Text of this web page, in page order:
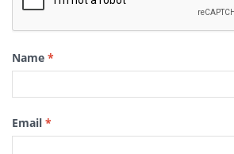
Name *
Email *